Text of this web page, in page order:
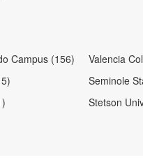
Campus (156)
Valencia
Seminole
Stetson